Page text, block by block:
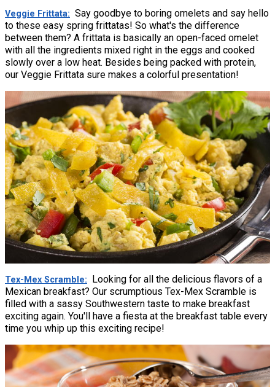
Veggie Frittata
Say goodbye to boring omelets and say hello
to these easy spring frittatas! So what's the difference
between them? A frittata is basically an open-faced omelet
with all the ingredients mixed right in the eggs and cooked
slowly over a low heat. Besides being packed with protein,
our Veggie Frittata sure makes a colorful presentation!
Tex-Mex Scramble
Looking for all the delicious flavors of a
Mexican breakfast? Our scrumptious Tex-Mex Scramble is
filled with a sassy Southwestern taste to make breakfast
exciting again. You'll have a fiesta at the breakfast table every
time you whip up this exciting recipe!